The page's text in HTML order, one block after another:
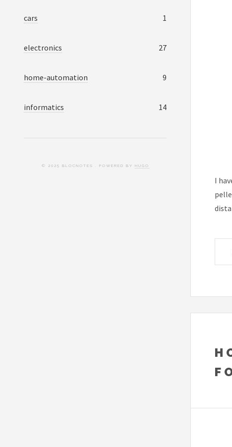
I
cars 1
electronics 27
home-automation 9
informatics 14
© 2025 BLOCNOTES . POWERED BY HUGO